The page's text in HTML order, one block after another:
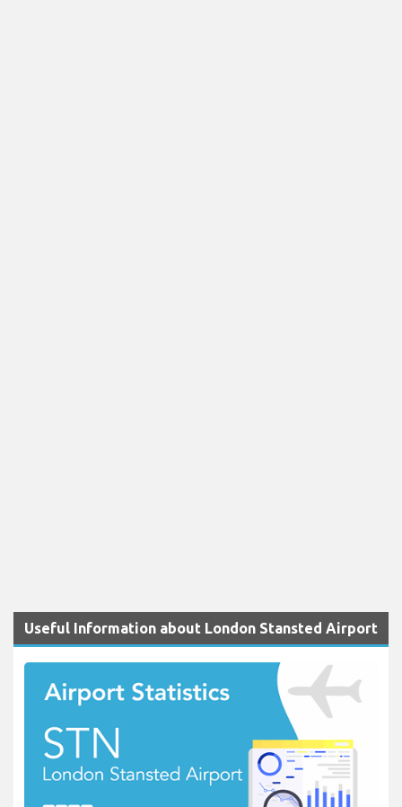
Useful Information about London Stansted Airport